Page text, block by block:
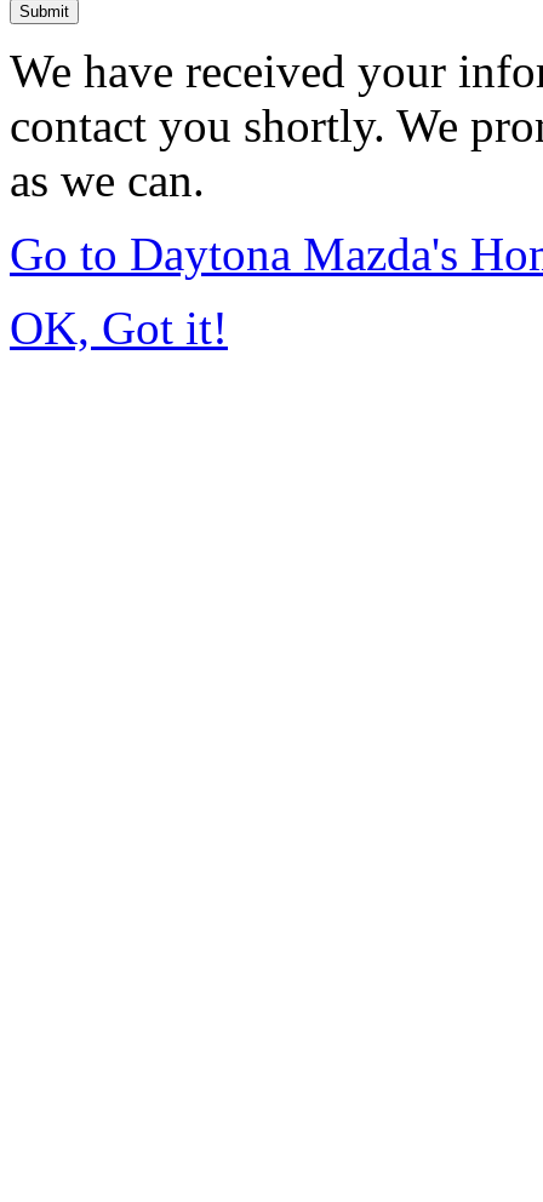
Submit
We have received your
contact you shortly. We
as we can.
Go to Daytona Mazda's
OK, Got it!